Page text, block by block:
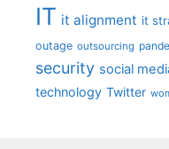
IT it alignment it
outage outsourcing
security social
technology Twitter